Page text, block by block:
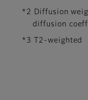
*2 Diffusion
diffusion
*3 T2-weighted